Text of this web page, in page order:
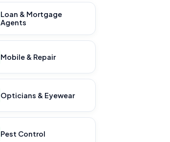
Loan & Mortgage
Agents
Mobile & Repair
Opticians & Eyewear
Pest Control